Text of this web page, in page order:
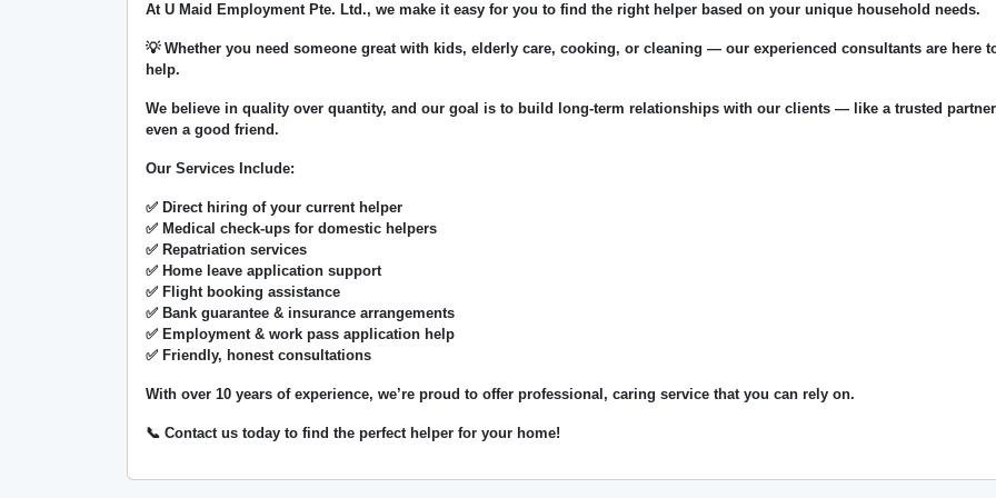
At U Maid Employment Pte. Ltd., we make it easy for you to find the right helper based on your unique household needs.
💡 Whether you need someone great with kids, elderly care, cooking, or cleaning — our experienced consultants are here
help.
We believe in quality over quantity, and our goal is to build long-term relationships with our clients — like a trusted
even a good friend.
Our Services Include:
✅ Direct hiring of your current helper
✅ Medical check-ups for domestic helpers
✅ Repatriation services
✅ Home leave application support
✅ Flight booking assistance
✅ Bank guarantee & insurance arrangements
✅ Employment & work pass application help
✅ Friendly, honest consultations
With over 10 years of experience, we’re proud to offer professional, caring service that you can rely on.
📞 Contact us today to find the perfect helper for your home!